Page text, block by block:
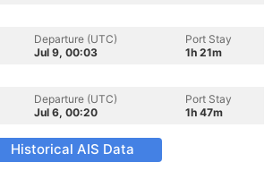
Departure (UTC)
Jul 9, 00:03
Port Stay
1h 21m
Departure (UTC)
Jul 6, 00:20
Port Stay
1h 47m
Historical AIS Data